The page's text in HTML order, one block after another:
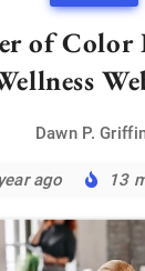
of Color
Dawn P.
ago 13